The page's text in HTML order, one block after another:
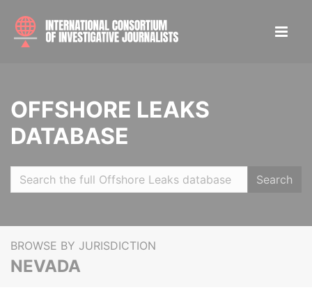
OFFSHORE LEAKS
DATABASE
Search
BROWSE BY JURISDICTION
NEVADA